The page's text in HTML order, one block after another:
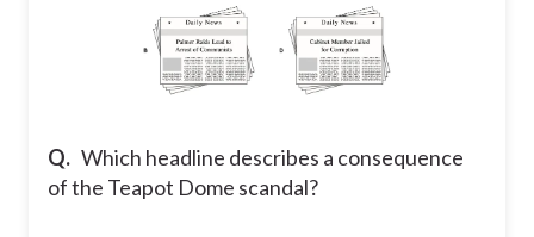
Q. Which headline describes a consequence
of the Teapot Dome scandal?